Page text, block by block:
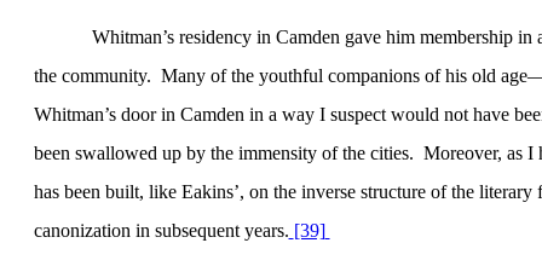
Whitman’s residency in Camden gave him membership in
the community. Many of the youthful companions of his old
Whitman’s door in Camden in a way I suspect would not have
been swallowed up by the immensity of the cities. Moreover, as I
has been built, like Eakins’, on the inverse structure of the
canonization in subsequent years. [39]